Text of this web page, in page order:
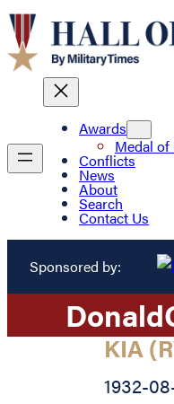
Awards
Medal
Conflicts
News
About
Search
Contact Us
Sponsored by:
Donald
KIA
1932-